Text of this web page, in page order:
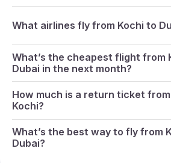
What airlines fly from Kochi to
What’s the cheapest flight from
Dubai in the next month?
How much is a return ticket
Kochi?
What’s the best way to fly from
Dubai?